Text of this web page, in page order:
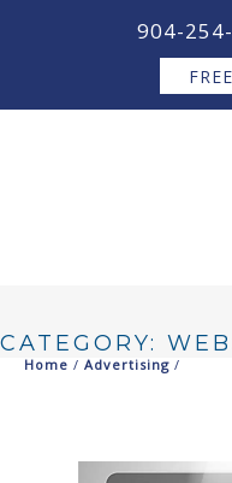
904-
CATEGORY:
Home / Advertising /